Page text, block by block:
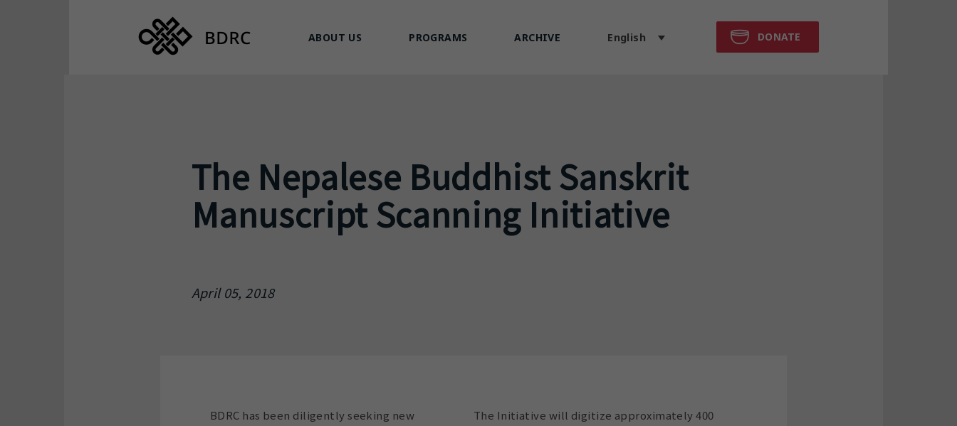
DONATE
ABOUT US PROGRAMS ARCHIVE English
The Nepalese Buddhist Sanskrit
Manuscript Scanning Initiative
April 05, 2018
BDRC has been diligently seeking new
The Initiative will digitize approximately 400